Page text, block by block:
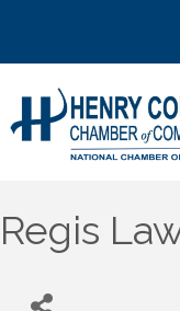
Regis